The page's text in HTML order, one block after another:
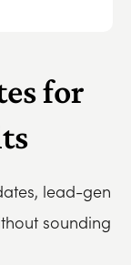
for
lead-gen
sounding